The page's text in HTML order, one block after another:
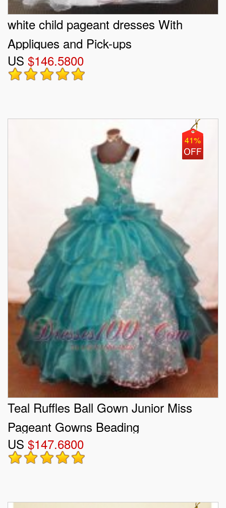
white child pageant dresses With
Appliques and Pick-ups
US $146.5800
41%
Teal Ruffles Ball Gown Junior Miss
Pageant Gowns Beading
US $147.6800